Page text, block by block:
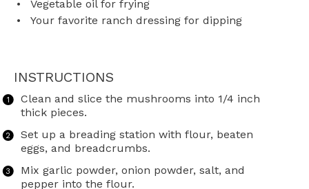
Vegetable oil for frying
Your favorite ranch dressing for dipping
INSTRUCTIONS
Clean and slice the mushrooms into 1/4 inch
thick pieces.
Set up a breading station with flour, beaten
eggs, and breadcrumbs.
Mix garlic powder, onion powder, salt, and
pepper into the flour.